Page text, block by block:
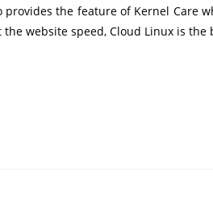
provides the feature of Kernel Care
website speed, Cloud Linux is